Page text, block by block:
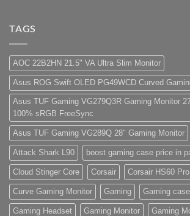
PC
(Panda
Gaming
Store)
amet,
consectetur
adipisicing
elit,
sed
do
eiusmod
tempor
(Demo)
TAGS
AOC 22B2HN 21.5" VA Ultra Slim Monitor
Asus ROG Swift OLED PG49WCD Curved
Asus TUF Gaming VG279Q3R Gaming Monitor
100% sRGB FreeSync
Asus TUF Gaming VG289Q 28" Gaming Monitor
Attack Shark L90 boost gaming case price in
Cloud Stinger Core Corsair Corsair HS60
Curve Gaming Monitor Gaming Gaming case
Gaming Headset Gaming Monitor Gaming